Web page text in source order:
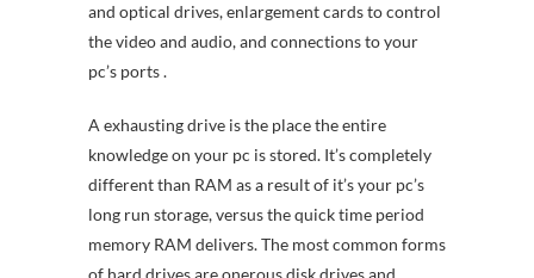
and optical drives, enlargement cards to control
the video and audio, and connections to your
pc’s ports .
A exhausting drive is the place the entire
knowledge on your pc is stored. It’s completely
different than RAM as a result of it’s your pc’s
long run storage, versus the quick time period
memory RAM delivers. The most common forms
of hard drives are onerous disk drives and